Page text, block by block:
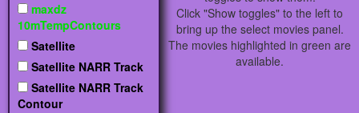
maxdz
10mTempContours
Satellite
Satellite NARR Track
Satellite NARR Track
Contour
Click "Show toggles" to the left to
bring up the select movies panel.
The movies highlighted in green are
available.